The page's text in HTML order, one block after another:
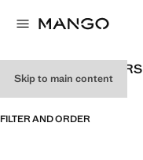
Skip to main content
BABY BOY'S JOGGERS
FILTER AND ORDER